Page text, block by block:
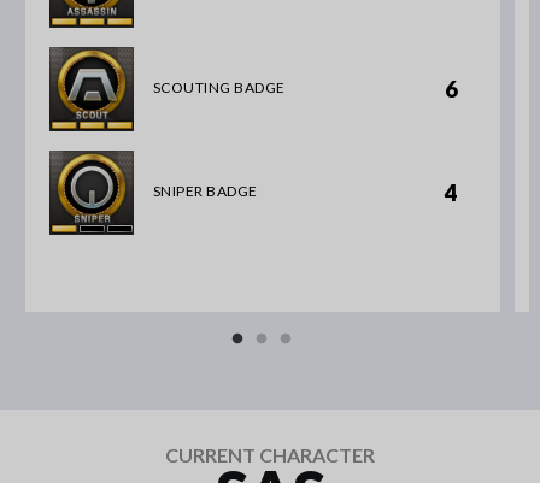
SCOUTING BADGE 6
SNIPER BADGE 4
CURRENT CHARACTER